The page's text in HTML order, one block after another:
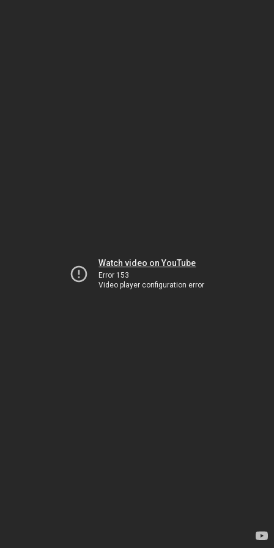
Watch video on YouTube
Error 153
Video player configuration error